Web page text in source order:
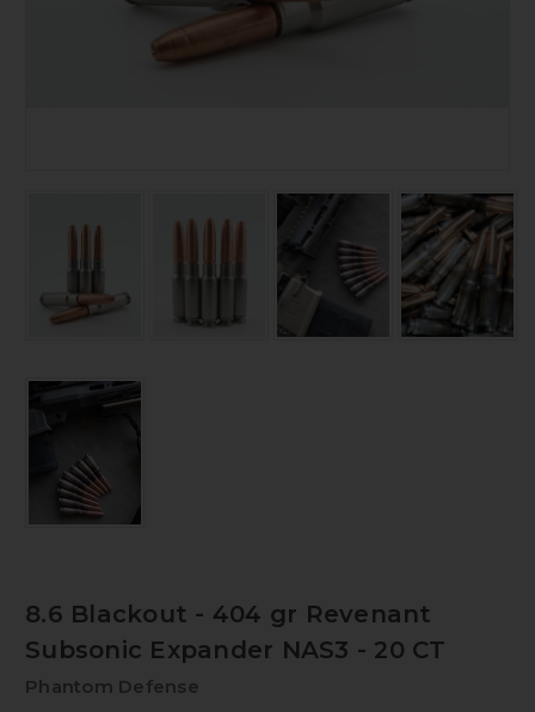
8.6 Blackout - 404 gr Revenant
Subsonic Expander NAS3 - 20 CT
Phantom Defense